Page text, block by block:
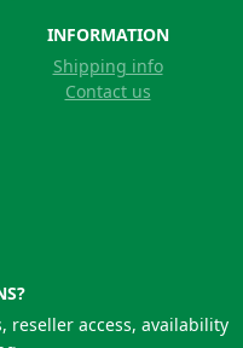
INFORMATION
Shipping info
Contact us
reseller access, availability